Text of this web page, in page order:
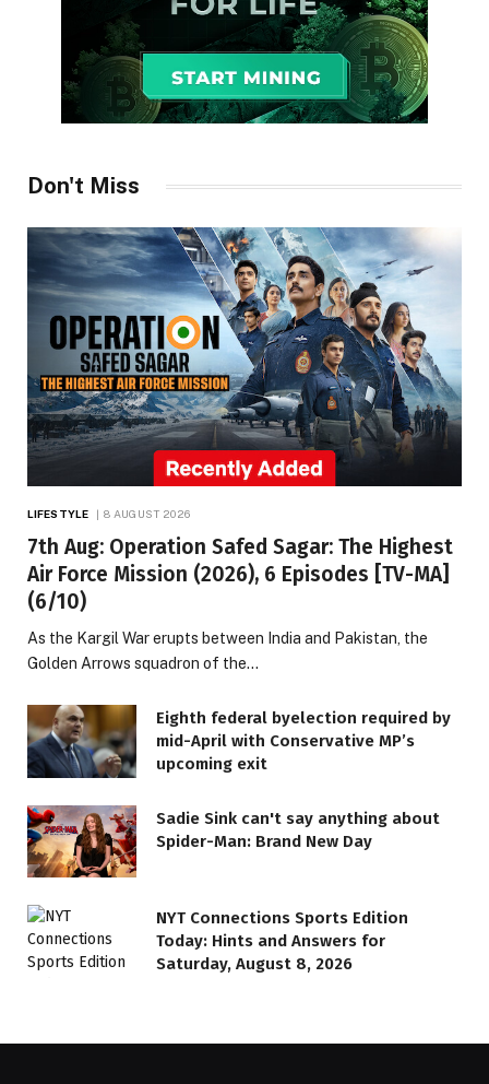
Don't Miss
LIFESTYLE 8 AUGUST 2026
7th Aug: Operation Safed Sagar: The Highest
Air Force Mission (2026), 6 Episodes [TV-MA]
(6/10)
As the Kargil War erupts between India and Pakistan, the
Golden Arrows squadron of the…
Eighth federal byelection required by
mid-April with Conservative MP’s
upcoming exit
Sadie Sink can't say anything about
Spider-Man: Brand New Day
NYT Connections Sports Edition
Today: Hints and Answers for
Saturday, August 8, 2026